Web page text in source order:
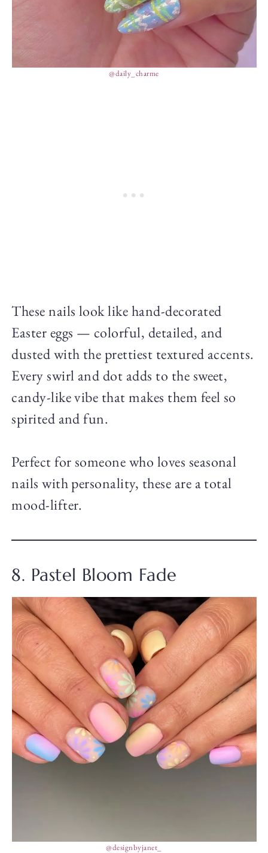
@daily_charme
These nails look like hand-decorated
Easter eggs — colorful, detailed, and
dusted with the prettiest textured accents.
Every swirl and dot adds to the sweet,
candy-like vibe that makes them feel so
spirited and fun.
Perfect for someone who loves seasonal
nails with personality, these are a total
mood-lifter.
8. Pastel Bloom Fade
@designbyjanet_